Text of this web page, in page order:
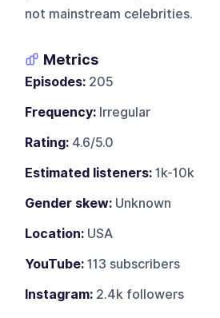
not mainstream celebrities.
Metrics
Episodes: 205
Frequency: Irregular
Rating: 4.6/5.0
Estimated listeners: 1k-10k
Gender skew: Unknown
Location: USA
YouTube: 113 subscribers
Instagram: 2.4k followers